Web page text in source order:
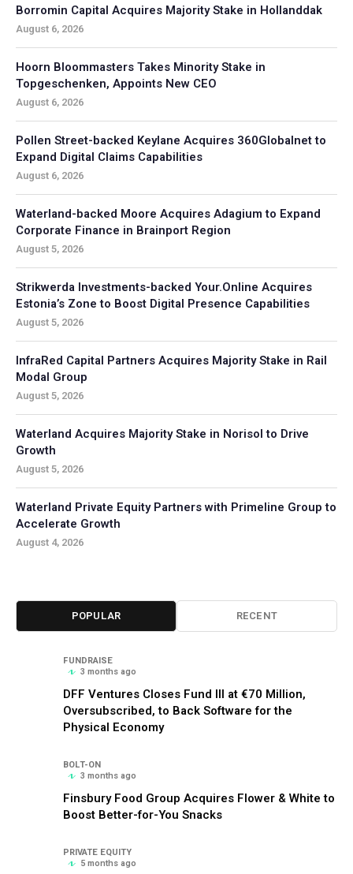
Borromin Capital Acquires Majority Stake in Hollanddak
August 6, 2026
Hoorn Bloommasters Takes Minority Stake in
Topgeschenken, Appoints New CEO
August 6, 2026
Pollen Street-backed Keylane Acquires 360Globalnet to
Expand Digital Claims Capabilities
August 6, 2026
Waterland-backed Moore Acquires Adagium to Expand
Corporate Finance in Brainport Region
August 5, 2026
Strikwerda Investments-backed Your.Online Acquires
Estonia’s Zone to Boost Digital Presence Capabilities
August 5, 2026
InfraRed Capital Partners Acquires Majority Stake in Rail
Modal Group
August 5, 2026
Waterland Acquires Majority Stake in Norisol to Drive
Growth
August 5, 2026
Waterland Private Equity Partners with Primeline Group to
Accelerate Growth
August 4, 2026
POPULAR RECENT
FUNDRAISE
3 months ago
DFF Ventures Closes Fund III at €70 Million,
Oversubscribed, to Back Software for the
Physical Economy
BOLT-ON
3 months ago
Finsbury Food Group Acquires Flower & White to
Boost Better-for-You Snacks
PRIVATE EQUITY
5 months ago